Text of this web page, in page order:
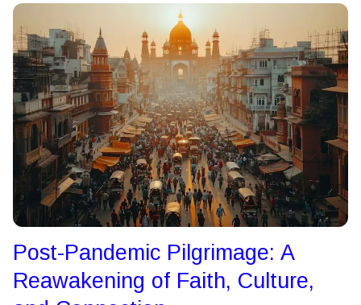
Post-Pandemic Pilgrimage: A
Reawakening of Faith, Culture,